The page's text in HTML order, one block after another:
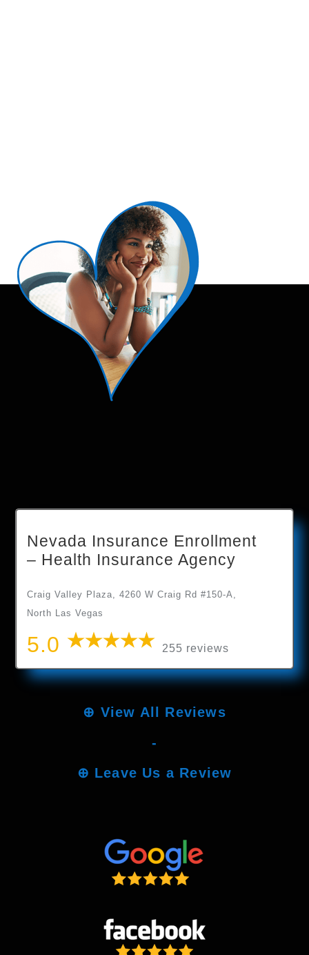
Nevada Insurance Enrollment
– Health Insurance Agency
Craig Valley Plaza, 4260 W Craig Rd #150-A,
North Las Vegas
5.0 255 reviews
⊕ View All Reviews
-
⊕ Leave Us a Review